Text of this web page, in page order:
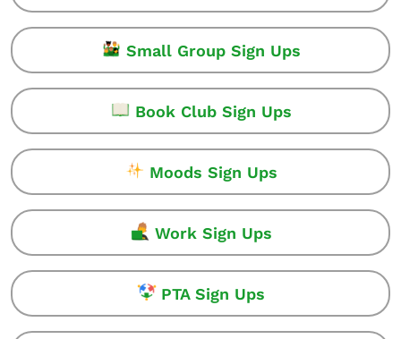
Small Group Sign Ups
Book Club Sign Ups
Moods Sign Ups
Work Sign Ups
PTA Sign Ups